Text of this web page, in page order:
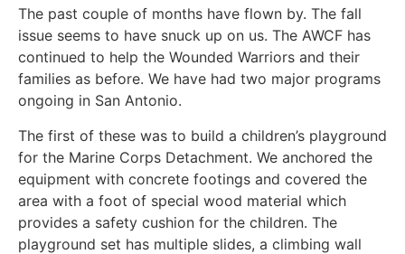
The past couple of months have flown by. The fall
issue seems to have snuck up on us. The AWCF has
continued to help the Wounded Warriors and their
families as before. We have had two major programs
ongoing in San Antonio.
The first of these was to build a children’s playground
for the Marine Corps Detachment. We anchored the
equipment with concrete footings and covered the
area with a foot of special wood material which
provides a safety cushion for the children. The
playground set has multiple slides, a climbing wall